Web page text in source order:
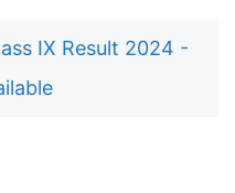
IX Result 2024 -